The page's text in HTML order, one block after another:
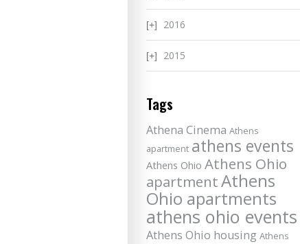
2016
2015
Tags
Athena Cinema Athens
apartment athens events
Athens Ohio Athens Ohio
apartmentAthens
Ohio apartments
athens ohio events
Athens Ohio housing Athens